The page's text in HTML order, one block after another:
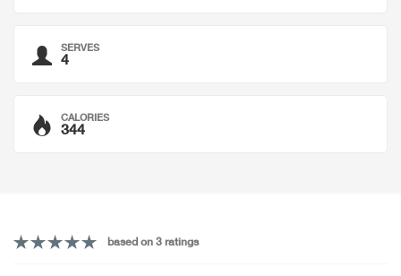
SERVES
4
CALORIES
344
based on 3 ratings